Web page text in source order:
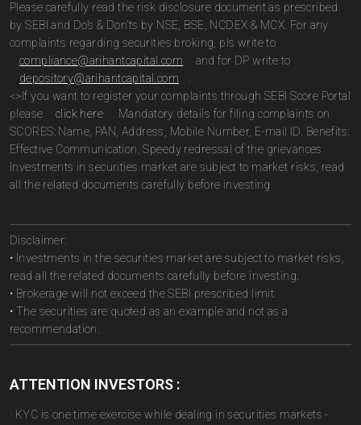
Please carefully read the risk disclosure document as prescribed
by SEBI and Do’s & Don’ts by NSE, BSE, NCDEX & MCX. For any
complaints regarding securities broking, pls write to
compliance@arihantcapital.com
and for DP write to
depository@arihantcapital.com
<>If you want to register your complaints through SEBI Score Portal
please
click here
. Mandatory details for filing complaints on
SCORES: Name, PAN, Address, Mobile Number, E-mail ID. Benefits:
Effective Communication, Speedy redressal of the grievances
Investments in securities market are subject to market risks; read
all the related documents carefully before investing.
Disclaimer:
• Investments in the securities market are subject to market risks,
read all the related documents carefully before investing.
• Brokerage will not exceed the SEBI prescribed limit.
• The securities are quoted as an example and not as a
recommendation.
ATTENTION INVESTORS :
· KYC is one time exercise while dealing in securities markets -